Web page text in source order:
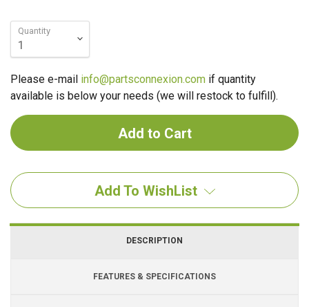
Quantity
Please e-mail info@partsconnexion.com if quantity
available is below your needs (we will restock to fulfill).
Add To WishList
DESCRIPTION
FEATURES & SPECIFICATIONS